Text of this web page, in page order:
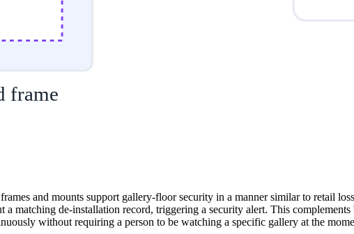
frame
and mounts support gallery-floor security in a manner similar to retail
a matching de-installation record, triggering a security alert. This
without requiring a person to be watching a specific gallery at the